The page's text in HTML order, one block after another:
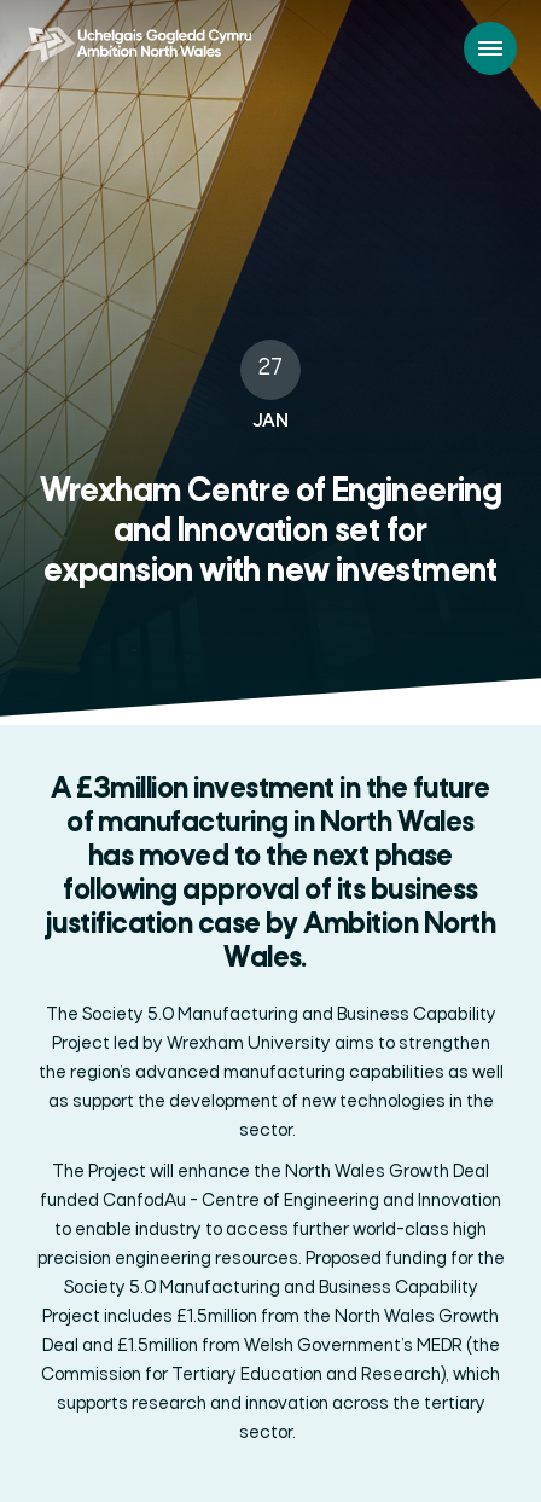
27
JAN
Wrexham Centre of Engineering
and Innovation set for
expansion with new investment
A £3million investment in the future
of manufacturing in North Wales
has moved to the next phase
following approval of its business
justification case by Ambition North
Wales.
The Society 5.0 Manufacturing and Business Capability
Project led by Wrexham University aims to strengthen
the region’s advanced manufacturing capabilities as well
as support the development of new technologies in the
sector.
The Project will enhance the North Wales Growth Deal
funded CanfodAu - Centre of Engineering and Innovation
to enable industry to access further world-class high
precision engineering resources. Proposed funding for the
Society 5.0 Manufacturing and Business Capability
Project includes £1.5million from the North Wales Growth
Deal and £1.5million from Welsh Government’s MEDR (the
Commission for Tertiary Education and Research), which
supports research and innovation across the tertiary
sector.